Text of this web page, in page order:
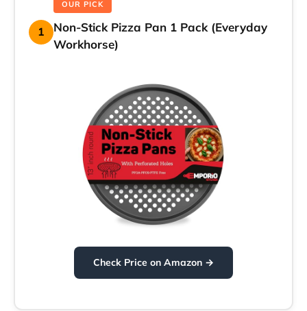
1
OUR PICK
Non-Stick Pizza Pan 1 Pack (Everyday
Workhorse)
Check Price on Amazon →